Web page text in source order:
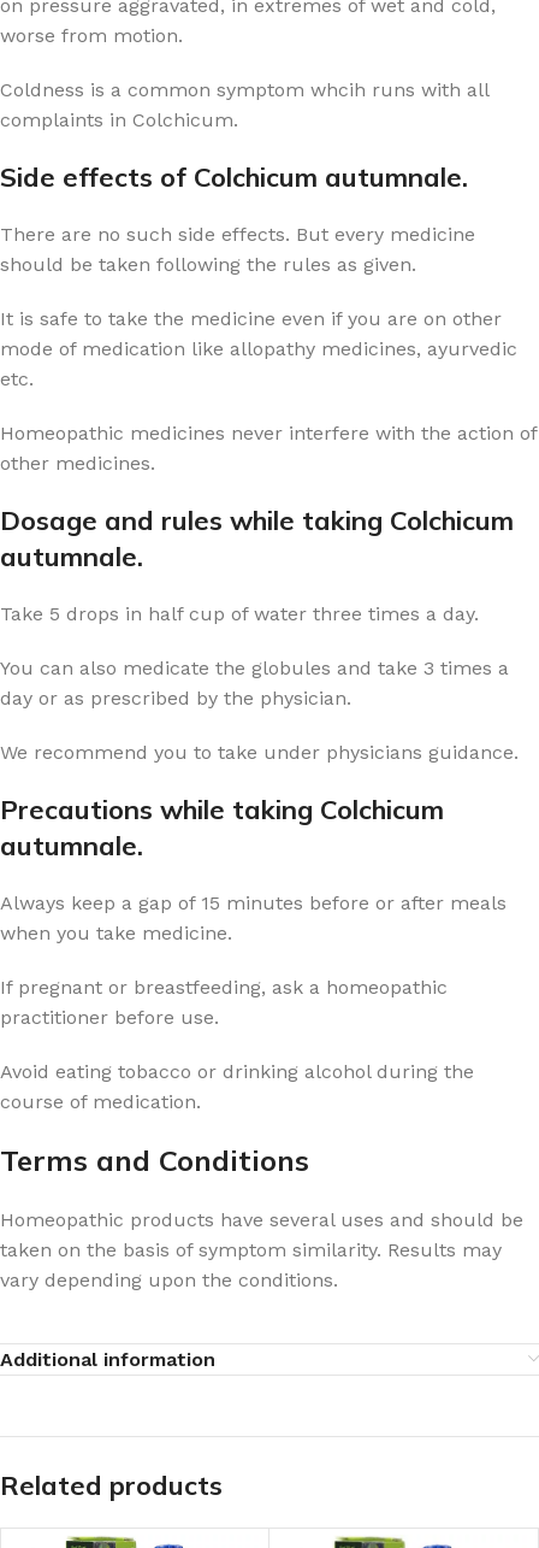
on pressure aggravated, in extremes of wet and cold,
worse from motion.
Coldness is a common symptom whcih runs with all
complaints in Colchicum.
Side effects of Colchicum autumnale.
There are no such side effects. But every medicine
should be taken following the rules as given.
It is safe to take the medicine even if you are on other
mode of medication like allopathy medicines, ayurvedic
etc.
Homeopathic medicines never interfere with the action of
other medicines.
Dosage and rules while taking Colchicum
autumnale.
Take 5 drops in half cup of water three times a day.
You can also medicate the globules and take 3 times a
day or as prescribed by the physician.
We recommend you to take under physicians guidance.
Precautions while taking Colchicum
autumnale.
Always keep a gap of 15 minutes before or after meals
when you take medicine.
If pregnant or breastfeeding, ask a homeopathic
practitioner before use.
Avoid eating tobacco or drinking alcohol during the
course of medication.
Terms and Conditions
Homeopathic products have several uses and should be
taken on the basis of symptom similarity. Results may
vary depending upon the conditions.
Additional information
Related products